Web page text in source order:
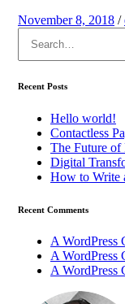
November 8, 2018 /
for:
Recent Posts
Hello world!
Contactless
The Future of
Digital
How to Write
Recent Comments
A WordPress
A WordPress
A WordPress